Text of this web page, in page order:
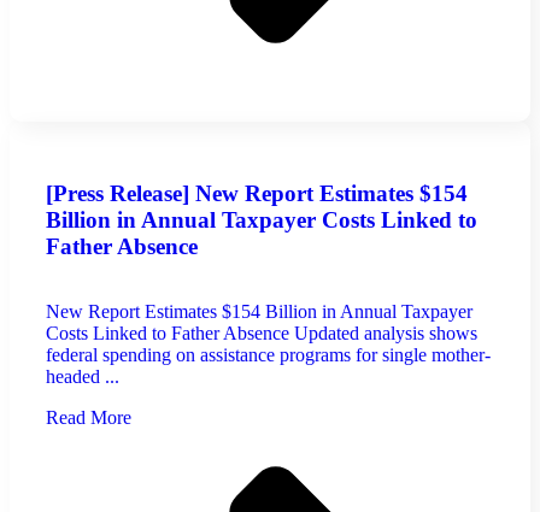
[Press Release] New Report Estimates $154
Billion in Annual Taxpayer Costs Linked to
Father Absence
New Report Estimates $154 Billion in Annual Taxpayer
Costs Linked to Father Absence Updated analysis shows
federal spending on assistance programs for single mother-
headed ...
Read More